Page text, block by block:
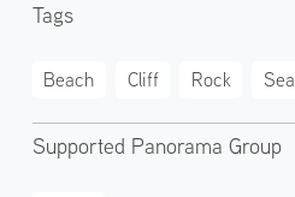
Tags
Beach Cliff Rock Sea
Supported Panorama Group